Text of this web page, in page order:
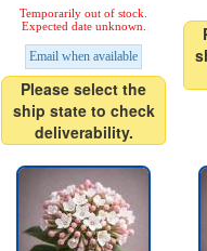
Temporarily out of stock.
Expected date unknown.
Email when available
Please select the
ship state to check
deliverability.